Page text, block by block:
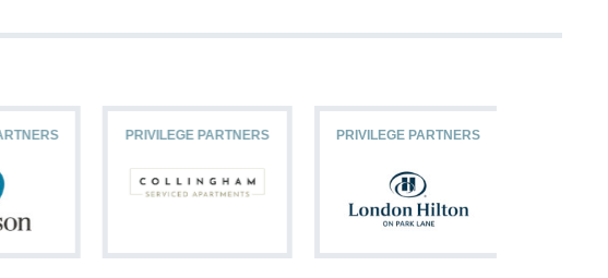
11 26
PRIVILEGE PARTNERS PRIVILEGE PARTNERS